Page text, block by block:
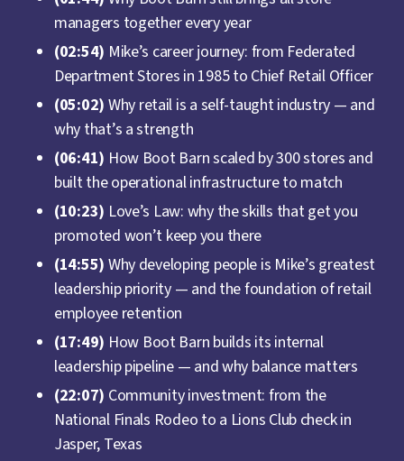
managers together every year
(02:54) Mike’s career journey: from Federated
Department Stores in 1985 to Chief Retail Officer
(05:02) Why retail is a self-taught industry — and
why that’s a strength
(06:41) How Boot Barn scaled by 300 stores and
built the operational infrastructure to match
(10:23) Love’s Law: why the skills that get you
promoted won’t keep you there
(14:55) Why developing people is Mike’s greatest
leadership priority — and the foundation of retail
employee retention
(17:49) How Boot Barn builds its internal
leadership pipeline — and why balance matters
(22:07) Community investment: from the
National Finals Rodeo to a Lions Club check in
Jasper, Texas